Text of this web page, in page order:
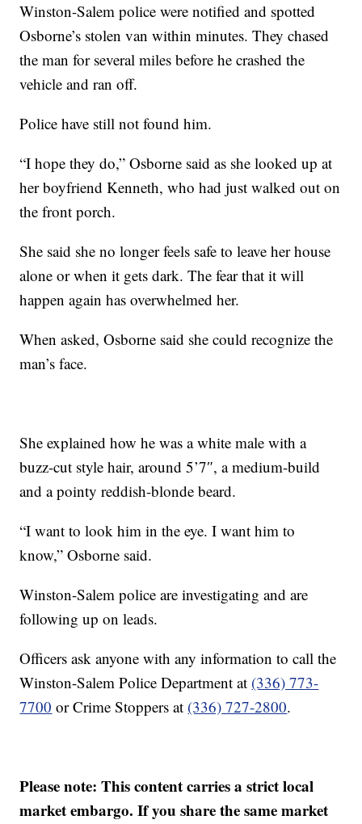
Winston-Salem police were notified and spotted
Osborne’s stolen van within minutes. They chased
the man for several miles before he crashed the
vehicle and ran off.
Police have still not found him.
“I hope they do,” Osborne said as she looked up at
her boyfriend Kenneth, who had just walked out on
the front porch.
She said she no longer feels safe to leave her house
alone or when it gets dark. The fear that it will
happen again has overwhelmed her.
When asked, Osborne said she could recognize the
man’s face.
She explained how he was a white male with a
buzz-cut style hair, around 5’7″, a medium-build
and a pointy reddish-blonde beard.
“I want to look him in the eye. I want him to
know,” Osborne said.
Winston-Salem police are investigating and are
following up on leads.
Officers ask anyone with any information to call the
Winston-Salem Police Department at (336) 773-
7700 or Crime Stoppers at (336) 727-2800.
Please note: This content carries a strict local
market embargo. If you share the same market